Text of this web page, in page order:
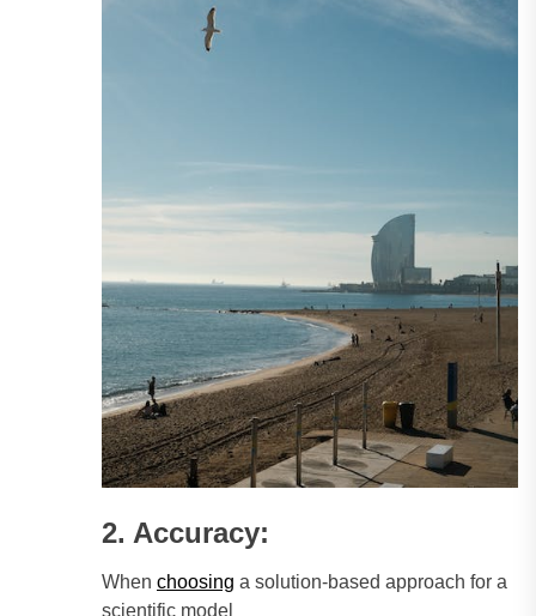
2. Accuracy:
When choosing a solution-based approach for a
scientific model